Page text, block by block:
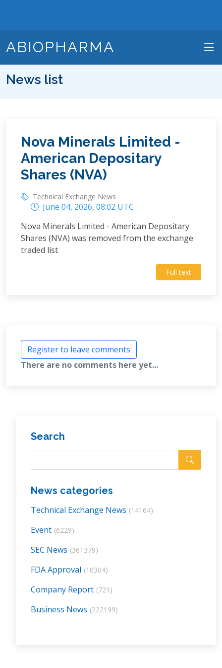
ABIOPHARMA
News list
Nova Minerals Limited -
American Depositary
Shares (NVA)
Technical Exchange News
June 04, 2026, 08:02 UTC
Nova Minerals Limited - American Depositary
Shares (NVA) was removed from the exchange
traded list
Full text
Register to leave comments
There are no comments here yet...
Search
News categories
Technical Exchange News (14164)
Event (6229)
SEC News (361379)
FDA Approval (10304)
Company Report (721)
Business News (222199)